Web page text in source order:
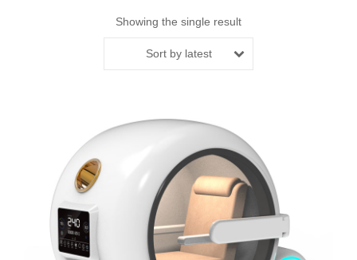
Showing the single result
Sort by latest